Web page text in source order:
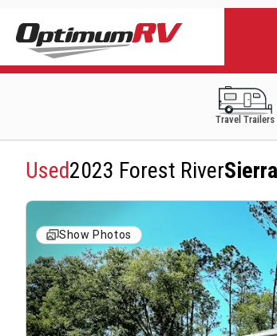
Travel Trailers
Used2023 Forest River
Show Photos